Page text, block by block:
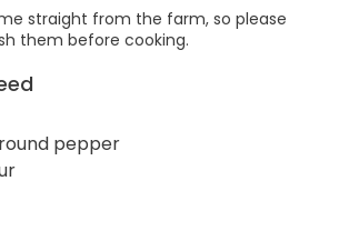
straight from the farm, so please
them before cooking.
pepper